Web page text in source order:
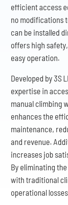
efficient access
no modifications
can be installed
offers high
easy operation.
Developed by 3S
expertise in
manual climbing
enhances the
maintenance,
and revenue.
increases job
By eliminating
with traditional
operational